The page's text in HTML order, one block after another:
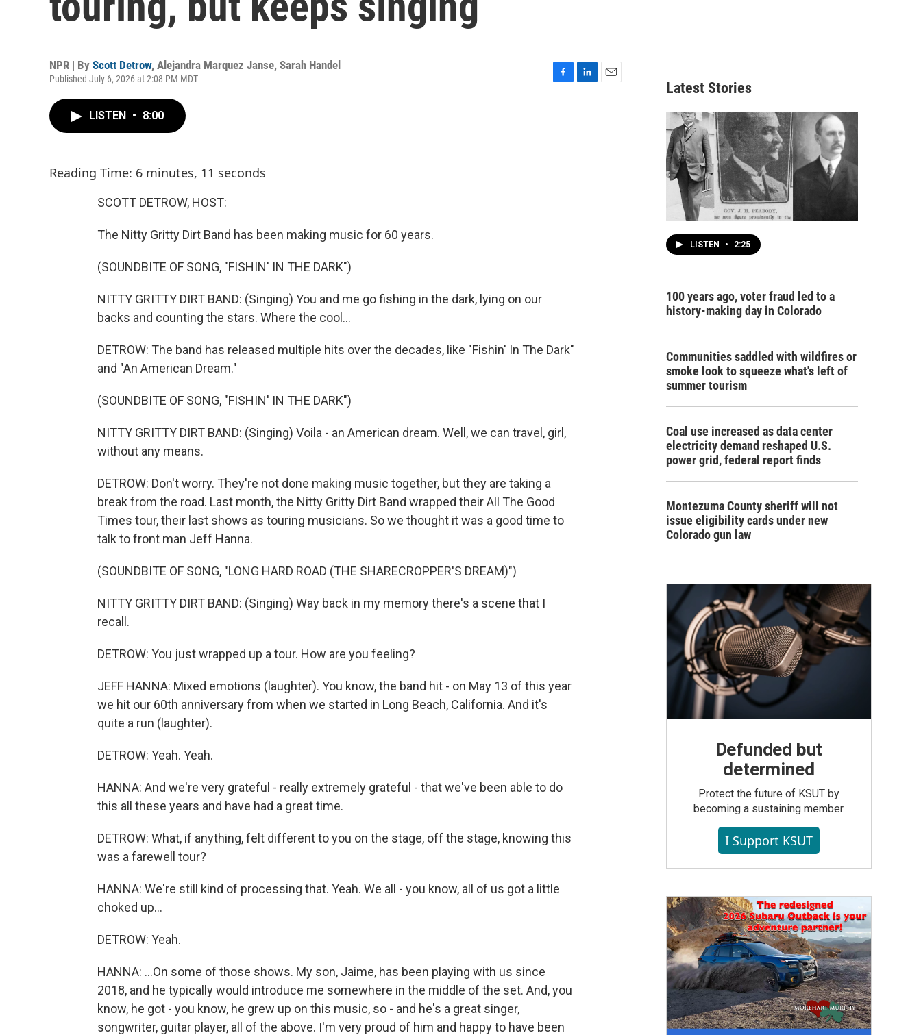
NPR | By Scott Detrow, Alejandra Marquez Janse, Sarah Handel
Published July 6, 2026 at 2:08 PM MDT
LISTEN • 8:00
Reading Time: 6 minutes, 11 seconds
SCOTT DETROW, HOST:
The Nitty Gritty Dirt Band has been making music for 60 years.
(SOUNDBITE OF SONG, "FISHIN' IN THE DARK")
NITTY GRITTY DIRT BAND: (Singing) You and me go fishing in the dark, lying on our
backs and counting the stars. Where the cool...
DETROW: The band has released multiple hits over the decades, like "Fishin' In The Dark"
and "An American Dream."
(SOUNDBITE OF SONG, "FISHIN' IN THE DARK")
NITTY GRITTY DIRT BAND: (Singing) Voila - an American dream. Well, we can travel, girl,
without any means.
DETROW: Don't worry. They're not done making music together, but they are taking a
break from the road. Last month, the Nitty Gritty Dirt Band wrapped their All The Good
Times tour, their last shows as touring musicians. So we thought it was a good time to
talk to front man Jeff Hanna.
(SOUNDBITE OF SONG, "LONG HARD ROAD (THE SHARECROPPER'S DREAM)")
NITTY GRITTY DIRT BAND: (Singing) Way back in my memory there's a scene that I
recall.
DETROW: You just wrapped up a tour. How are you feeling?
JEFF HANNA: Mixed emotions (laughter). You know, the band hit - on May 13 of this year
we hit our 60th anniversary from when we started in Long Beach, California. And it's
quite a run (laughter).
DETROW: Yeah. Yeah.
HANNA: And we're very grateful - really extremely grateful - that we've been able to do
this all these years and have had a great time.
DETROW: What, if anything, felt different to you on the stage, off the stage, knowing this
was a farewell tour?
HANNA: We're still kind of processing that. Yeah. We all - you know, all of us got a little
choked up...
DETROW: Yeah.
HANNA: ...On some of those shows. My son, Jaime, has been playing with us since
2018, and he typically would introduce me somewhere in the middle of the set. And, you
know, he got - you know, he grew up on this music, so - and he's a great singer,
songwriter, guitar player, all of the above. I'm very proud of him and happy to have been
Latest Stories
LISTEN • 2:25
100 years ago, voter fraud led to a
history-making day in Colorado
Communities saddled with wildfires or
smoke look to squeeze what's left of
summer tourism
Coal use increased as data center
electricity demand reshaped U.S.
power grid, federal report finds
Montezuma County sheriff will not
issue eligibility cards under new
Colorado gun law
Defunded but
determined
Protect the future of KSUT by
becoming a sustaining member.
I Support KSUT